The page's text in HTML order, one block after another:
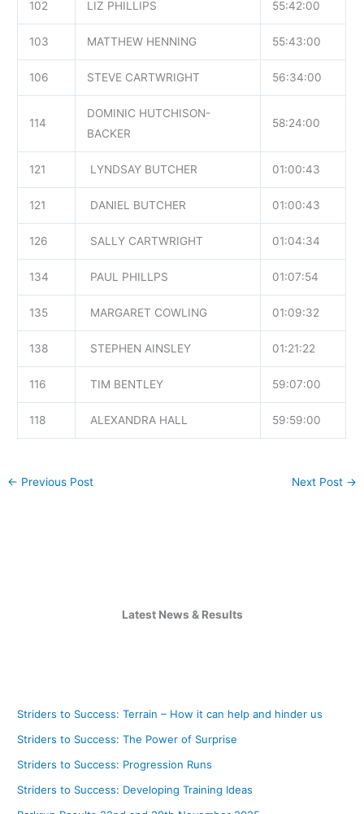
102 LIZ PHILLIPS 55:42:00
103 MATTHEW HENNING 55:43:00
106 STEVE CARTWRIGHT 56:34:00
114
DOMINIC HUTCHISON-
BACKER
58:24:00
121 LYNDSAY BUTCHER 01:00:43
121 DANIEL BUTCHER 01:00:43
126 SALLY CARTWRIGHT 01:04:34
134 PAUL PHILLPS 01:07:54
135 MARGARET COWLING 01:09:32
138 STEPHEN AINSLEY 01:21:22
116 TIM BENTLEY 59:07:00
118 ALEXANDRA HALL 59:59:00
← Previous Post Next Post →
Latest News & Results
Striders to Success: Terrain – How it can help and hinder us
Striders to Success: The Power of Surprise
Striders to Success: Progression Runs
Striders to Success: Developing Training Ideas